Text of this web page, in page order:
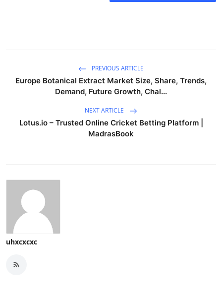
PREVIOUS ARTICLE
Europe Botanical Extract Market Size, Share, Trends,
Demand, Future Growth, Chal...
NEXT ARTICLE
Lotus.io – Trusted Online Cricket Betting Platform |
MadrasBook
uhxcxcxc